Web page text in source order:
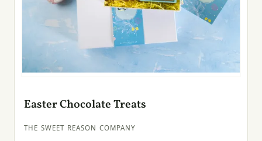
Easter Chocolate Treats
THE SWEET REASON COMPANY